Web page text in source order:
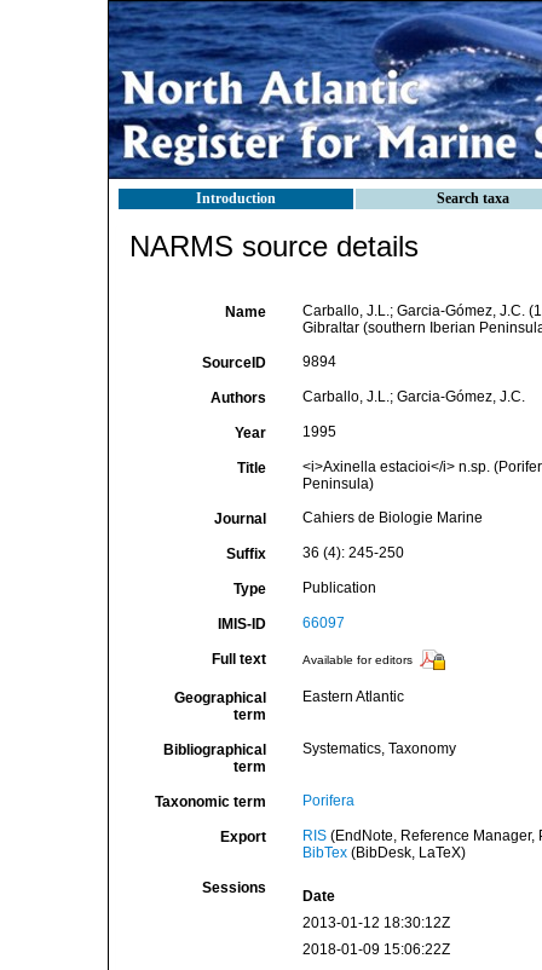
Introduction Search taxa
NARMS source details
Name
Carballo, J.L.; Garcia-Gómez, J.C.
Gibraltar (southern Iberian
SourceID 9894
Authors Carballo, J.L.; Garcia-Gómez, J.C.
Year 1995
Title
<i>Axinella estacioi</i> n.sp.
Peninsula)
Journal Cahiers de Biologie Marine
Suffix 36 (4): 245-250
Type Publication
IMIS-ID 66097
Full text Available for editors
Geographical
term
Eastern Atlantic
Bibliographical
term
Systematics, Taxonomy
Taxonomic term Porifera
Export RIS(EndNote, Reference Manager,
BibTex(BibDesk, LaTeX)
Sessions
Date
2013-01-12 18:30:12Z
2018-01-09 15:06:22Z